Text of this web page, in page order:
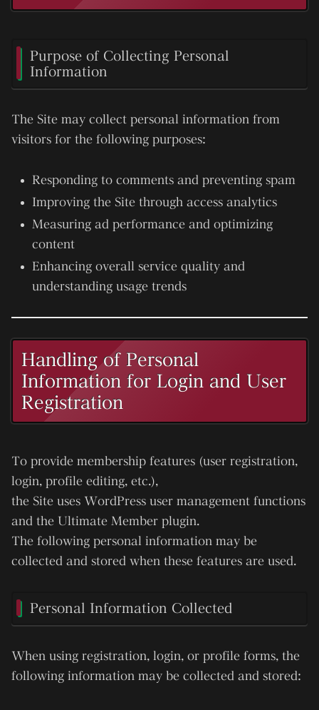
Purpose of Collecting Personal
Information
The Site may collect personal information from
visitors for the following purposes:
Responding to comments and preventing spam
Improving the Site through access analytics
Measuring ad performance and optimizing
content
Enhancing overall service quality and
understanding usage trends
Handling of Personal
Information for Login and User
Registration
To provide membership features (user registration,
login, profile editing, etc.),
the Site uses WordPress user management functions
and the Ultimate Member plugin.
The following personal information may be
collected and stored when these features are used.
Personal Information Collected
When using registration, login, or profile forms, the
following information may be collected and stored: